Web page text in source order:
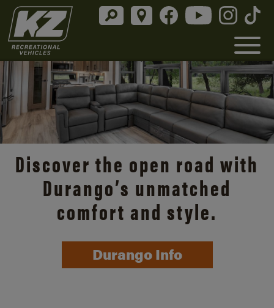
Discover the open road with
Durango’s unmatched
comfort and style.
Durango Info